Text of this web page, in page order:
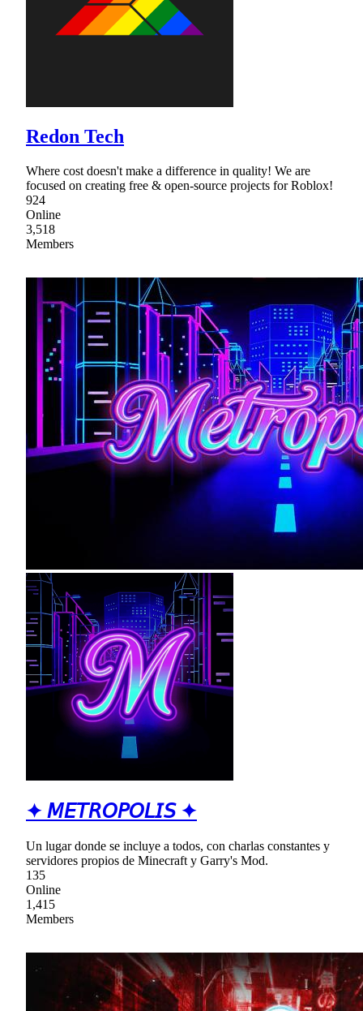
Redon Tech
Where cost doesn't make a difference in quality! We are
focused on creating free & open-source projects for Roblox!
924
Online
3,518
Members
✦ 𝘔𝘌𝘛𝘙𝘖𝘗𝘖𝘓𝘐𝘚 ✦
Un lugar donde se incluye a todos, con charlas constantes y
servidores propios de Minecraft y Garry's Mod.
135
Online
1,415
Members